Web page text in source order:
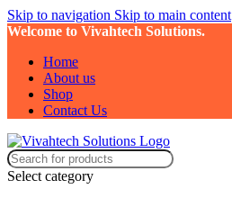
Skip to navigation Skip to main content
Welcome to Vivahtech Solutions.
Home
About us
Shop
Contact Us
Select category